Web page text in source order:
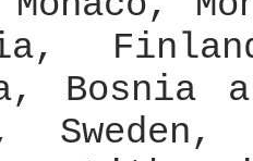
Bosnia
Sweden,